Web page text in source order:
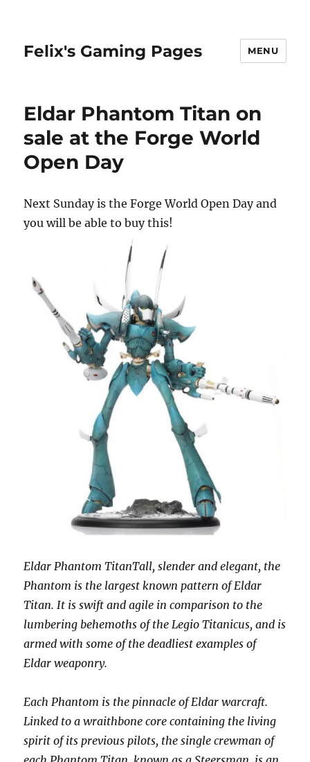
Felix's Gaming Pages MENU
Eldar Phantom Titan on
sale at the Forge World
Open Day
Next Sunday is the Forge World Open Day and
you will be able to buy this!
Eldar Phantom TitanTall, slender and elegant, the
Phantom is the largest known pattern of Eldar
Titan. It is swift and agile in comparison to the
lumbering behemoths of the Legio Titanicus, and is
armed with some of the deadliest examples of
Eldar weaponry.
Each Phantom is the pinnacle of Eldar warcraft.
Linked to a wraithbone core containing the living
spirit of its previous pilots, the single crewman of